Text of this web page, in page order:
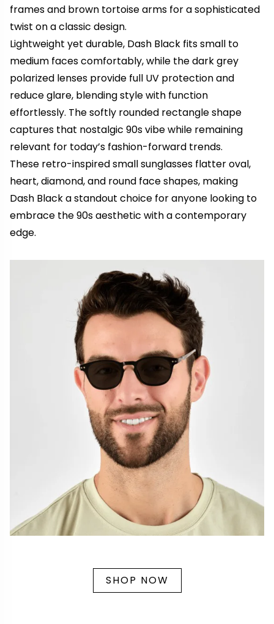
frames and brown tortoise arms for a sophisticated
twist on a classic design.
Lightweight yet durable, Dash Black fits small to
medium faces comfortably, while the dark grey
polarized lenses provide full UV protection and
reduce glare, blending style with function
effortlessly. The softly rounded rectangle shape
captures that nostalgic 90s vibe while remaining
relevant for today’s fashion-forward trends.
These retro-inspired small sunglasses flatter oval,
heart, diamond, and round face shapes, making
Dash Black a standout choice for anyone looking to
embrace the 90s aesthetic with a contemporary
edge.
SHOP NOW